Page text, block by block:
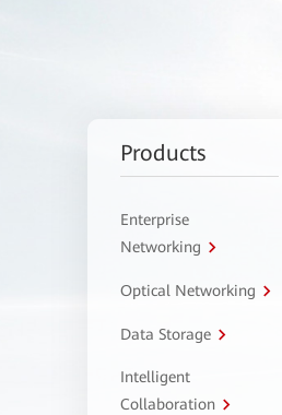
Products
Enterprise
Networking
Optical Networking
Data Storage
Intelligent
Collaboration